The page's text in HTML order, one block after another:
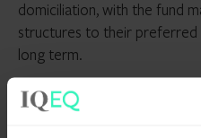
domiciliation, with the fund
structures to their
long term.
As the funds industry
the factors and priorities